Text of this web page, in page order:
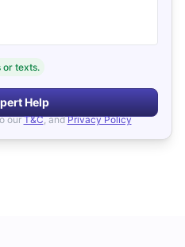
or texts.
Help
our T&C, and Privacy Policy